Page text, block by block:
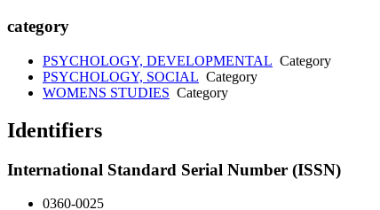
category
PSYCHOLOGY, DEVELOPMENTAL Category
PSYCHOLOGY, SOCIAL Category
WOMENS STUDIES Category
Identifiers
International Standard Serial Number (ISSN)
0360-0025